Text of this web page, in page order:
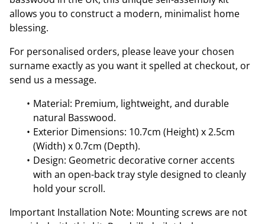
allows you to construct a modern, minimalist home
blessing.
For personalised orders, please leave your chosen
surname exactly as you want it spelled at checkout, or
send us a message.
Material: Premium, lightweight, and durable
natural Basswood.
Exterior Dimensions: 10.7cm (Height) x 2.5cm
(Width) x 0.7cm (Depth).
Design: Geometric decorative corner accents
with an open-back tray style designed to cleanly
hold your scroll.
Important Installation Note: Mounting screws are not